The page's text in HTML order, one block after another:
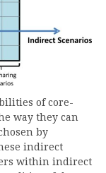
of core-
way they can
by
indirect
within indirect